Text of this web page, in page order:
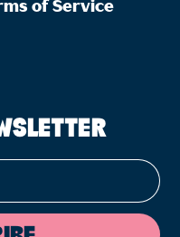
of Service